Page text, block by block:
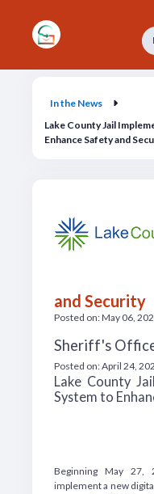
In the News
Lake County Jail
Enhance Safety and
and Security
Posted on: May 06,
Sheriff's
Posted on: April 24,
Lake County
System to
Beginning May 27,
implement a new